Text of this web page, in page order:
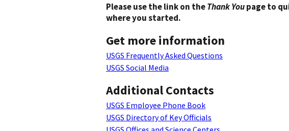
Please use the link on theThank Youpage to
where you started.
Get more information
USGS Frequently Asked Questions
USGS Social Media
Additional Contacts
USGS Employee Phone Book
USGS Directory of Key Officials